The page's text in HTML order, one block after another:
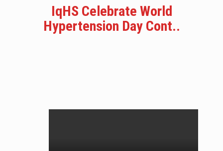
IqHS Celebrate World
Hypertension Day Cont..